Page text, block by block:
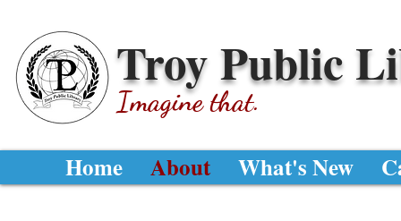
Troy Public
Imagine that.
Home About What's New